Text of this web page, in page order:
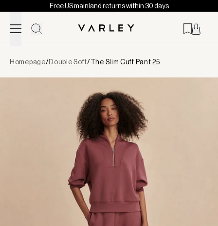
Skip to content
Free US mainland returns within 30 days
loaded
Homepage/Double Soft/The Slim Cuff Pant 25